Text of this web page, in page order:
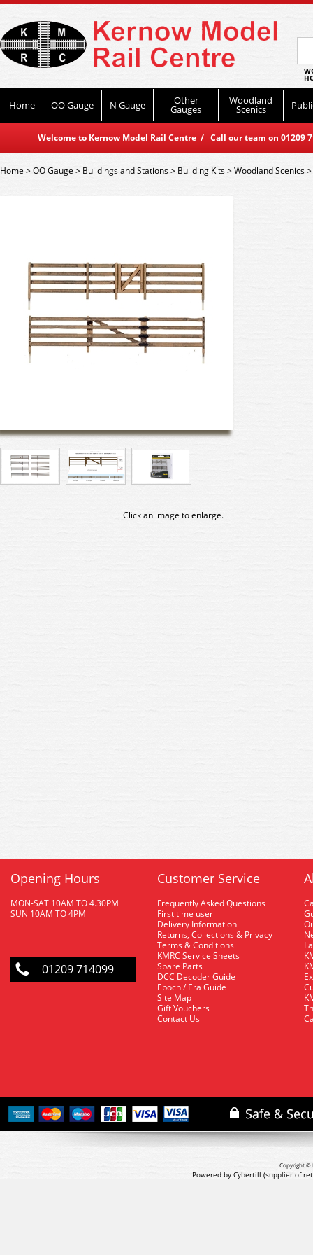
Home OO Gauge N Gauge Other
Gauges
Woodland
Scenics
Welcome to Kernow Model Rail Centre / Call our team on
Home>OO Gauge > Buildings and Stations> Building Kits>Woodland Scenics>
Click an image to enlarge.
Opening Hours
MON-SAT 10AM TO 4.30PM
SUN 10AM TO 4PM
01209 714099
Customer Service
Frequently Asked Questions
First time user
Delivery Information
Returns, Collections & Privacy
Terms & Conditions
KMRC Service Sheets
Spare Parts
DCC Decoder Guide
Epoch / Era Guide
Site Map
Gift Vouchers
Contact Us
Copyright ©
Powered by Cybertill (supplier of